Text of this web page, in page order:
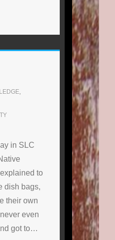
,
in SLC
to
dish bags,
their own
even
got to…